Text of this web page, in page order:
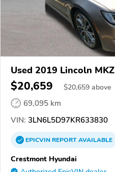
Used 2019 Lincoln MKZ
$20,659 $20,659 above
69,095 km
VIN: 3LN6L5D97KR633830
EPICVINREPORTAVAILABLE
Crestmont Hyundai